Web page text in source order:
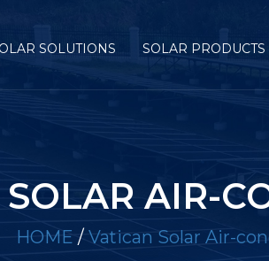
SOLUTIONS SOLAR PRODUCTS
AIR-
HOME / Vatican Solar Air-